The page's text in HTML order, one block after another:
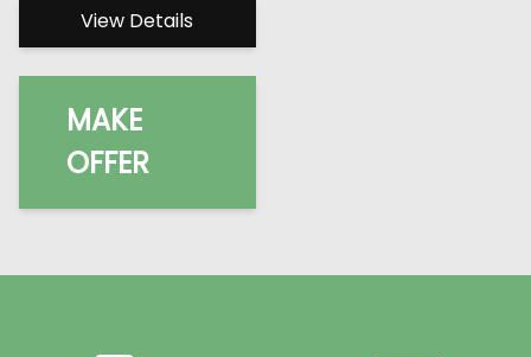
View Details
MAKE
OFFER